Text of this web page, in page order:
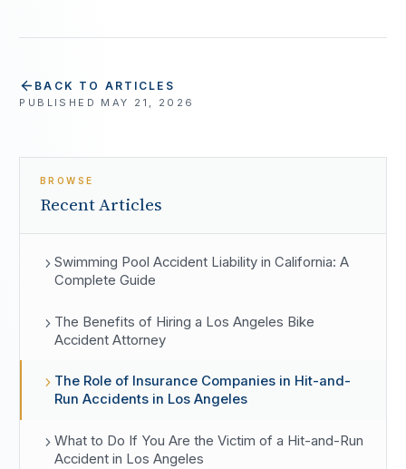
BACK TO ARTICLES
PUBLISHED MAY 21, 2026
BROWSE
Recent Articles
Swimming Pool Accident Liability in California: A
Complete Guide
The Benefits of Hiring a Los Angeles Bike
Accident Attorney
The Role of Insurance Companies in Hit-and-
Run Accidents in Los Angeles
What to Do If You Are the Victim of a Hit-and-Run
Accident in Los Angeles